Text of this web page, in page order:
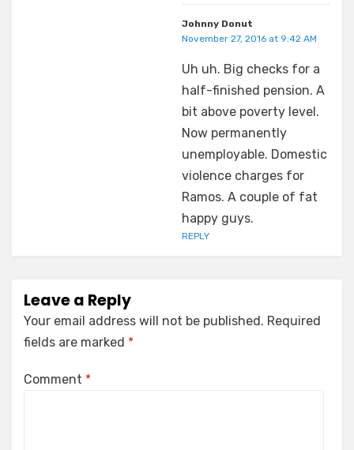
Johnny Donut
November 27, 2016 at 9:42 AM
Uh uh. Big checks for a
half-finished pension. A
bit above poverty level.
Now permanently
unemployable. Domestic
violence charges for
Ramos. A couple of fat
happy guys.
REPLY
Leave a Reply
Your email address will not be published. Required
fields are marked *
Comment *